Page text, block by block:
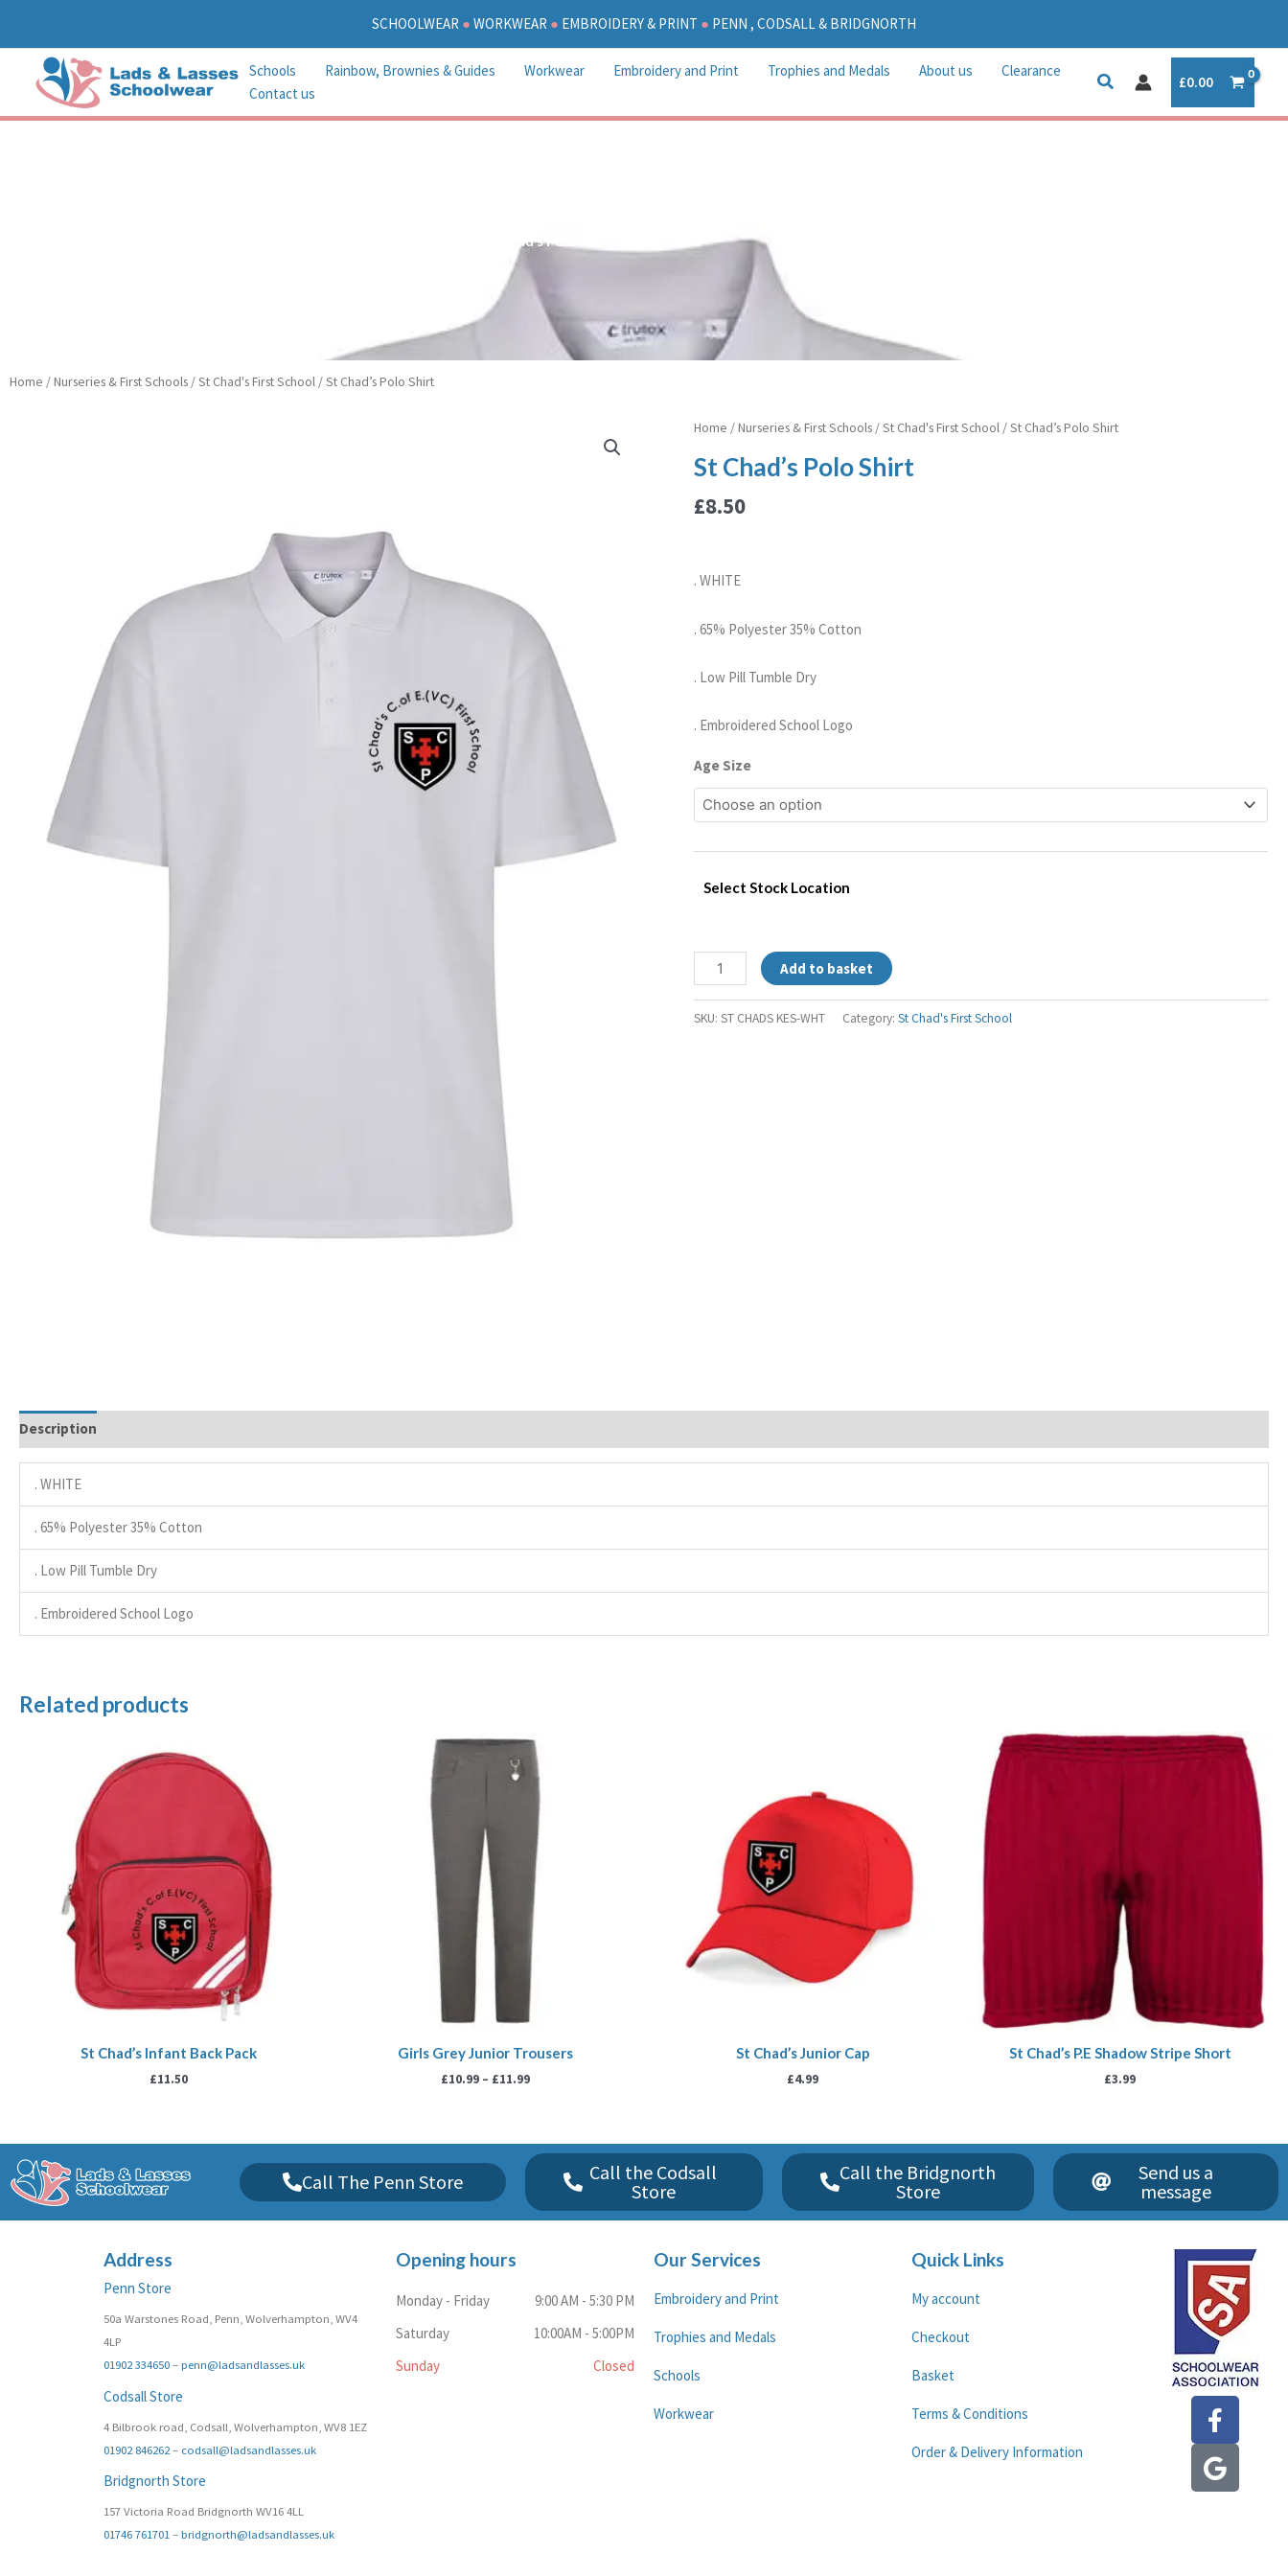
content
SCHOOLWEAR ● WORKWEAR ● EMBROIDERY & PRINT ● PENN , CODSALL & BRIDGNORTH
Schools Rainbow, Brownies & Guides Workwear Embroidery and Print Trophies and Medals About us
Clearance
Contact us
£0.00
St Chad’s Polo Shirt
Home /Nurseries & First Schools /St Chad's First School / St Chad’s Polo Shirt
Home /Nurseries & First Schools /St Chad's First School / St Chad’s Polo Shirt
St Chad’s Polo Shirt
£8.50
. WHITE
. 65% Polyester 35% Cotton
. Low Pill Tumble Dry
. Embroidered School Logo
Age Size
Select Stock Location
St
Polo
quantity
Add to basket
SKU:ST CHADS KES-WHT Category:St Chad's First School
Description
. WHITE
. 65% Polyester 35% Cotton
. Low Pill Tumble Dry
. Embroidered School Logo
Related products
St Chad’s Infant Back Pack
£11.50
Girls Grey Junior Trousers
£10.99 – £11.99
Price
range:
£10.99
through
St Chad’s Junior Cap
£4.99
St Chad’s P.E Shadow Stripe Short
£3.99
Call The Penn Store
Call the Codsall
Store
Call the Bridgnorth
Store
Send us a
message
Address
Penn Store
50a Warstones Road, Penn, Wolverhampton, WV4
4LP
01902 334650–penn@ladsandlasses.uk
Codsall Store
4 Bilbrook road, Codsall, Wolverhampton, WV8 1EZ
01902 846262– codsall@ladsandlasses.uk
Bridgnorth Store
157 Victoria Road Bridgnorth WV16 4LL
01746 761701 –bridgnorth@ladsandlasses.uk
Opening hours
Monday - Friday
9:00 AM - 5:30 PM
Saturday
10:00AM - 5:00PM
Sunday
Closed
Our Services
Embroidery and Print
Trophies and Medals
Schools
Workwear
Quick Links
My account
Checkout
Basket
Terms & Conditions
Order & Delivery Information
F
a
c
e
G
o
o
g